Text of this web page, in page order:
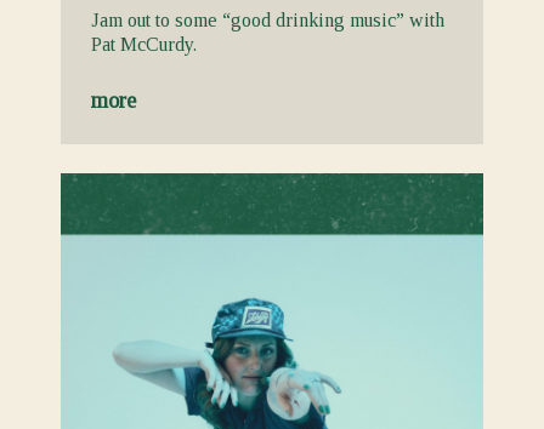
Jam out to some “good drinking music” with
Pat McCurdy.
more